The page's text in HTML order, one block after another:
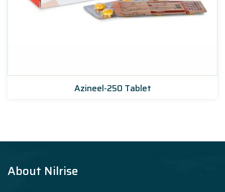
Azineel-250 Tablet
About Nilrise